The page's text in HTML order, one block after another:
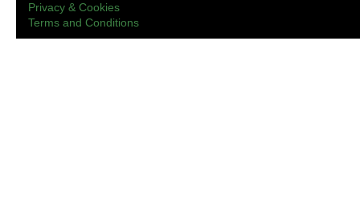
Privacy & Cookies
Terms and Conditions